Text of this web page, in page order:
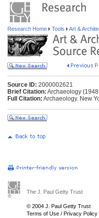
Research Home Tools Art &
Source ID: 2000002621
Brief Citation: Archaeology
Full Citation: Archaeology. New
The J. Paul Getty Trust
© 2004 J. Paul Getty Trust
Terms of Use / Privacy Policy